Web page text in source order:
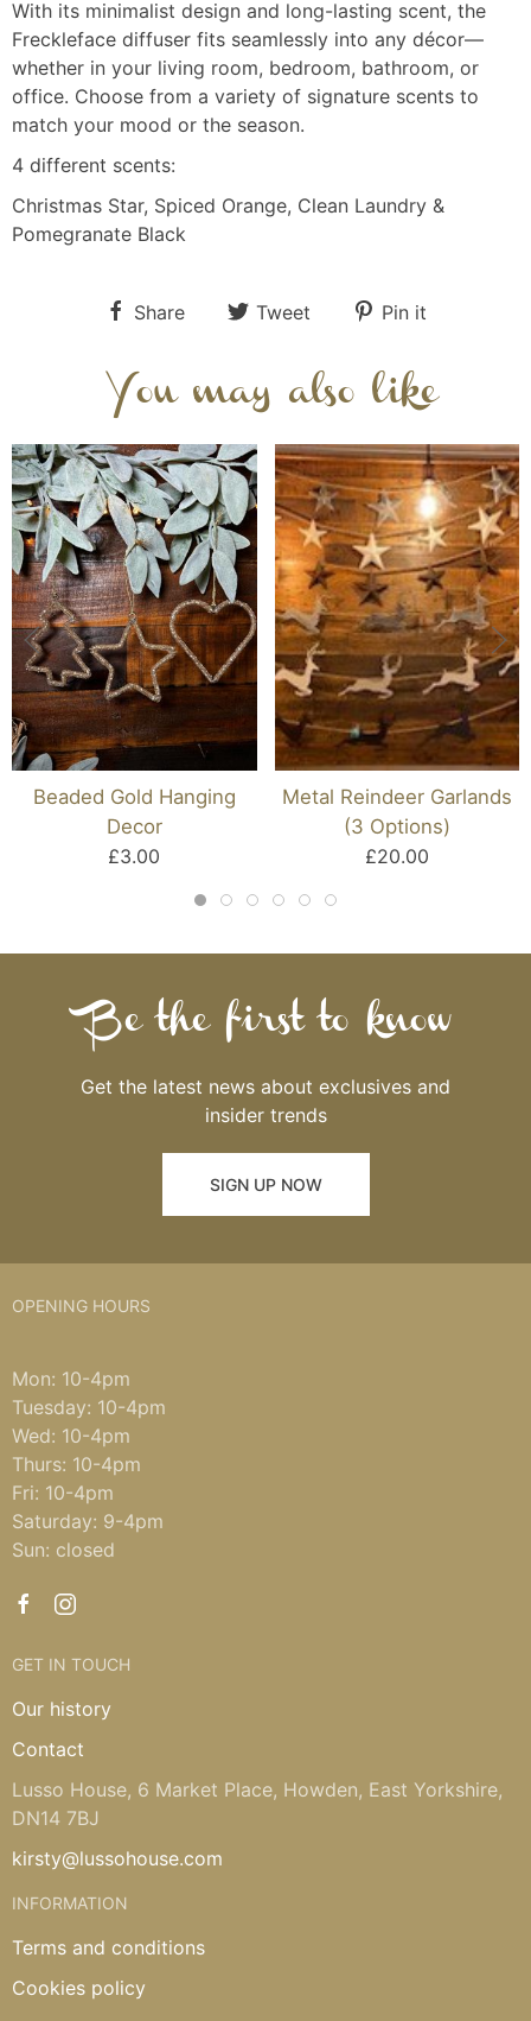
With its minimalist design and long-lasting scent, the
Freckleface diffuser fits seamlessly into any décor—
whether in your living room, bedroom, bathroom, or
office. Choose from a variety of signature scents to
match your mood or the season.
4 different scents:
Christmas Star, Spiced Orange, Clean Laundry &
Pomegranate Black
Share Tweet Pin it
You may also like
Beaded Gold Hanging
Decor
£3.00
Metal Reindeer Garlands
(3 Options)
£20.00
Be the first to know
Get the latest news about exclusives and
insider trends
SIGN UP NOW
OPENING HOURS
Mon: 10-4pm
Tuesday: 10-4pm
Wed: 10-4pm
Thurs: 10-4pm
Fri: 10-4pm
Saturday: 9-4pm
Sun: closed
GET IN TOUCH
Our history
Contact
Lusso House, 6 Market Place, Howden, East Yorkshire,
DN14 7BJ
kirsty@lussohouse.com
INFORMATION
Terms and conditions
Cookies policy